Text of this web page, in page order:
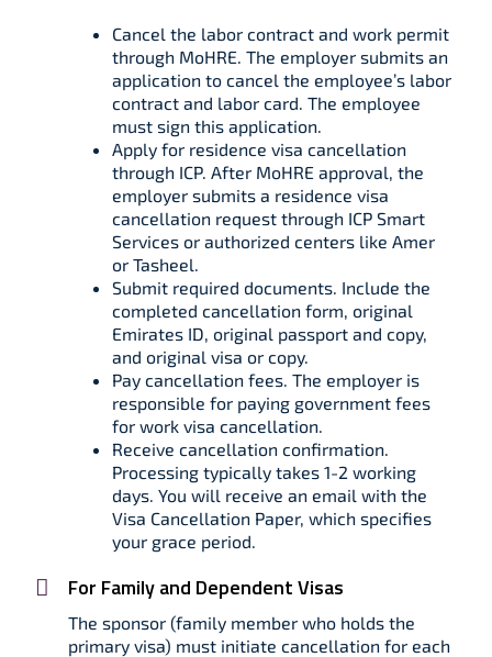
Cancel the labor contract and work permit
through MoHRE. The employer submits an
application to cancel the employee’s labor
contract and labor card. The employee
must sign this application.
Apply for residence visa cancellation
through ICP. After MoHRE approval, the
employer submits a residence visa
cancellation request through ICP Smart
Services or authorized centers like Amer
or Tasheel.​
Submit required documents. Include the
completed cancellation form, original
Emirates ID, original passport and copy,
and original visa or copy.​
Pay cancellation fees. The employer is
responsible for paying government fees
for work visa cancellation.​
Receive cancellation confirmation.
Processing typically takes 1-2 working
days. You will receive an email with the
Visa Cancellation Paper, which specifies
your grace period.
For Family and Dependent Visas
The sponsor (family member who holds the
primary visa) must initiate cancellation for each